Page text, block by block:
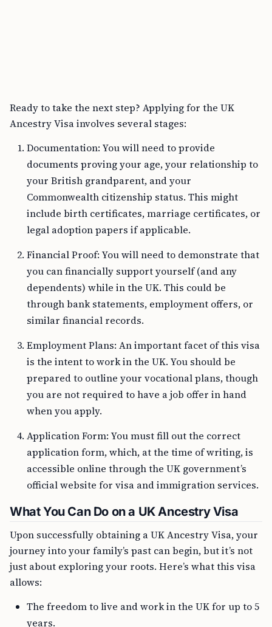
Ready to take the next step? Applying for the UK
Ancestry Visa involves several stages:
Documentation: You will need to provide
documents proving your age, your relationship to
your British grandparent, and your
Commonwealth citizenship status. This might
include birth certificates, marriage certificates, or
legal adoption papers if applicable.
Financial Proof: You will need to demonstrate that
you can financially support yourself (and any
dependents) while in the UK. This could be
through bank statements, employment offers, or
similar financial records.
Employment Plans: An important facet of this visa
is the intent to work in the UK. You should be
prepared to outline your vocational plans, though
you are not required to have a job offer in hand
when you apply.
Application Form: You must fill out the correct
application form, which, at the time of writing, is
accessible online through the UK government’s
official website for visa and immigration services.
What You Can Do on a UK Ancestry Visa
Upon successfully obtaining a UK Ancestry Visa, your
journey into your family’s past can begin, but it’s not
just about exploring your roots. Here’s what this visa
allows:
The freedom to live and work in the UK for up to 5
years.